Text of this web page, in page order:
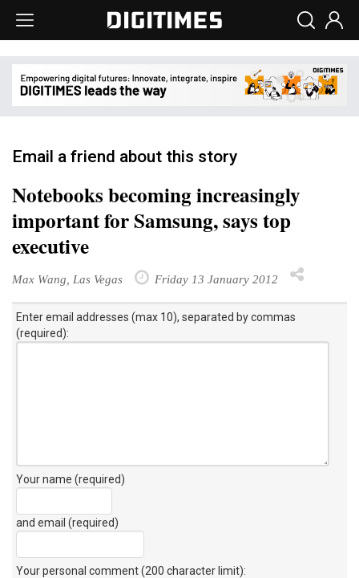
Email a friend about this story
Notebooks becoming increasingly
important for Samsung, says top
executive
Max Wang, Las Vegas Friday 13 January 2012
Enter email addresses (max 10), separated by commas
(required):
Your name (required)
and email (required)
Your personal comment (200 character limit):